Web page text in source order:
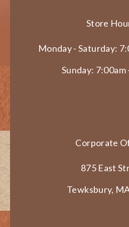
Store
Monday - Saturday:
Sunday: 7:00am
Corporate
875 East
Tewksbury,